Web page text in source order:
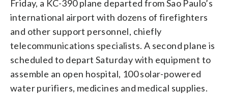
Friday, a KC-390 plane departed from Sao Paulo’s
international airport with dozens of firefighters
and other support personnel, chiefly
telecommunications specialists. A second plane is
scheduled to depart Saturday with equipment to
assemble an open hospital, 100 solar-powered
water purifiers, medicines and medical supplies.